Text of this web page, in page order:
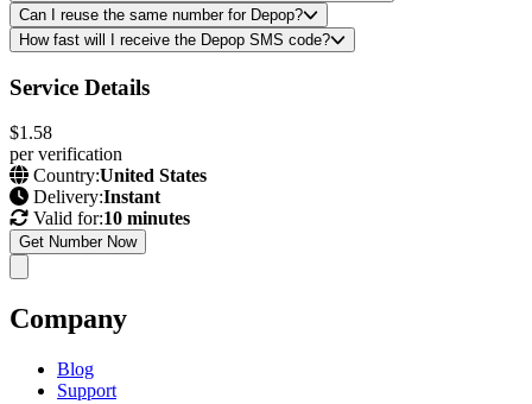
Can I reuse the same number for Depop?
How fast will I receive the Depop SMS code?
Service Details
$1.58
per verification
Country:United States
Delivery:Instant
Valid for:10 minutes
Get Number Now
Company
Blog
Support